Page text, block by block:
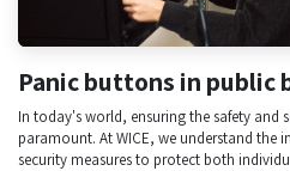
Panic buttons in public
In today's world, ensuring the safety and
paramount. At WICE, we understand
security measures to protect both